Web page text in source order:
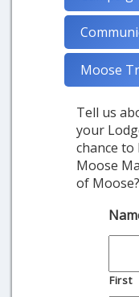
Moose
Tell us
your
chance
Moose
of
First